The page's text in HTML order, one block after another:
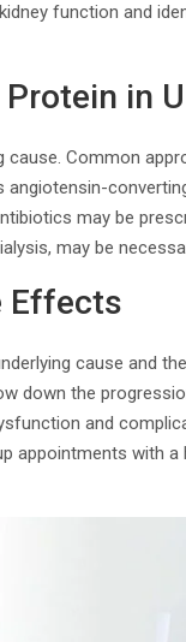
function and
in
Common
may be
may be
Effects
cause and
down the
and
appointments with